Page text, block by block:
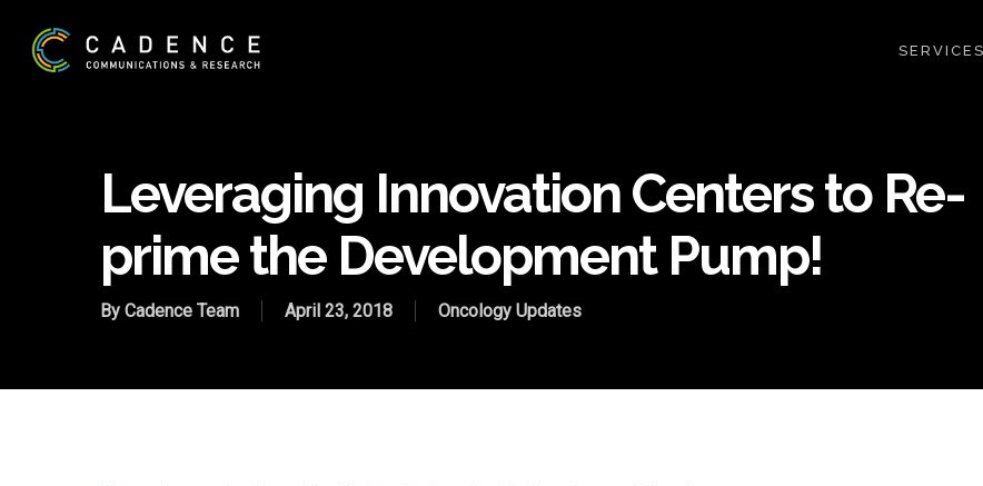
SERVICES
Leveraging Innovation Centers to Re-
prime the Development Pump!
By Cadence Team April 23, 2018 Oncology Updates